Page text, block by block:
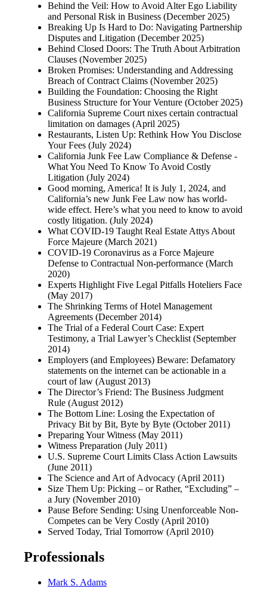
Behind the Veil: How to Avoid Alter Ego Liability
and Personal Risk in Business (December 2025)
Breaking Up Is Hard to Do: Navigating Partnership
Disputes and Litigation (December 2025)
Behind Closed Doors: The Truth About Arbitration
Clauses (November 2025)
Broken Promises: Understanding and Addressing
Breach of Contract Claims (November 2025)
Building the Foundation: Choosing the Right
Business Structure for Your Venture (October 2025)
California Supreme Court nixes certain contractual
limitation on damages (April 2025)
Restaurants, Listen Up: Rethink How You Disclose
Your Fees (July 2024)
California Junk Fee Law Compliance & Defense -
What You Need To Know To Avoid Costly
Litigation (July 2024)
Good morning, America! It is July 1, 2024, and
California’s new Junk Fee Law now has world-
wide effect. Here’s what you need to know to avoid
costly litigation. (July 2024)
What COVID-19 Taught Real Estate Attys About
Force Majeure (March 2021)
COVID-19 Coronavirus as a Force Majeure
Defense to Contractual Non-performance (March
2020)
Experts Highlight Five Legal Pitfalls Hoteliers Face
(May 2017)
The Shrinking Terms of Hotel Management
Agreements (December 2014)
The Trial of a Federal Court Case: Expert
Testimony, a Trial Lawyer’s Checklist (September
2014)
Employers (and Employees) Beware: Defamatory
statements on the internet can be actionable in a
court of law (August 2013)
The Director’s Friend: The Business Judgment
Rule (August 2012)
The Bottom Line: Losing the Expectation of
Privacy Bit by Bit, Byte by Byte (October 2011)
Preparing Your Witness (May 2011)
Witness Preparation (July 2011)
U.S. Supreme Court Limits Class Action Lawsuits
(June 2011)
The Science and Art of Advocacy (April 2011)
Size Them Up: Picking – or Rather, “Excluding” –
a Jury (November 2010)
Pause Before Sending: Using Unenforceable Non-
Competes can be Very Costly (April 2010)
Served Today, Trial Tomorrow (April 2010)
Professionals
Mark S. Adams